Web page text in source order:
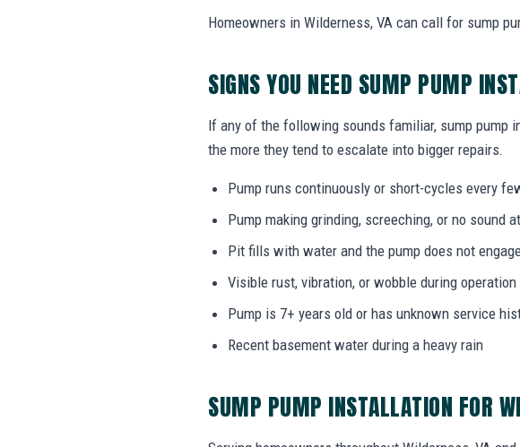
Homeowners in Wilderness, VA can call for sump
SIGNS YOU NEED SUMP PUMP
If any of the following sounds familiar, sump pump
the more they tend to escalate into bigger repairs.
Pump runs continuously or short-cycles every
Pump making grinding, screeching, or no sound
Pit fills with water and the pump does not
Visible rust, vibration, or wobble during operation
Pump is 7+ years old or has unknown service
Recent basement water during a heavy rain
SUMP PUMP INSTALLATION FOR